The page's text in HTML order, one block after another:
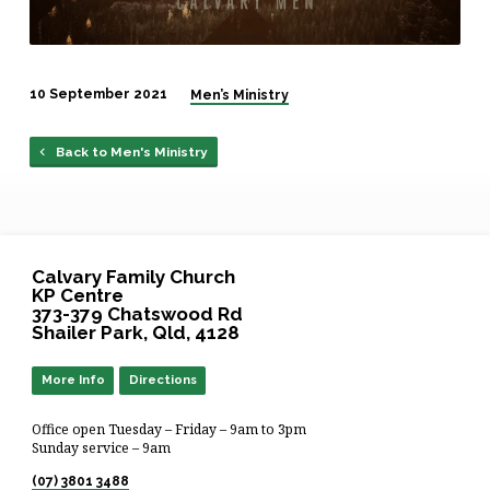
10 September 2021 Men’s Ministry
Back to Men's Ministry
Calvary Family Church
KP Centre
373-379 Chatswood Rd
Shailer Park, Qld, 4128
More Info Directions
Office open Tuesday – Friday – 9am to 3pm
Sunday service – 9am
(07) 3801 3488